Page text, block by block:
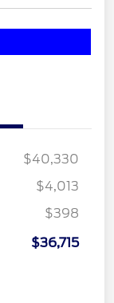
$40,330
$4,013
$398
$36,715